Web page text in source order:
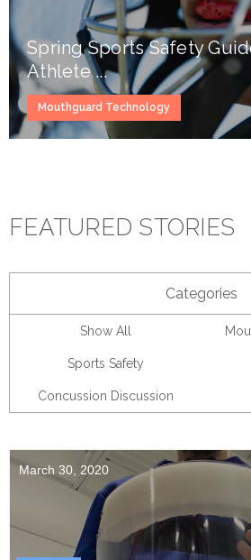
Spring Sports Safety
Athlete ...
Mouthguard Technology
FEATURED STORIES
Categories
Show All
Sports Safety
Concussion Discussion
March 30, 2020